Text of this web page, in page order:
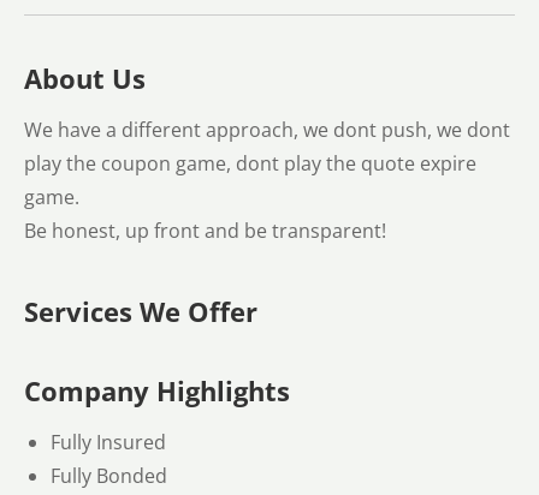
About Us
We have a different approach, we dont push, we dont
play the coupon game, dont play the quote expire
game.
Be honest, up front and be transparent!
Services We Offer
Company Highlights
Fully Insured
Fully Bonded